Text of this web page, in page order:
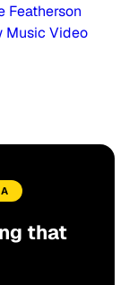
Featherson
Music Video
that